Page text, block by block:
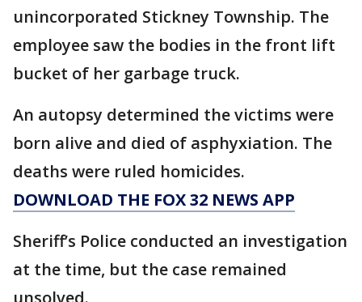
unincorporated Stickney Township. The
employee saw the bodies in the front lift
bucket of her garbage truck.
An autopsy determined the victims were
born alive and died of asphyxiation. The
deaths were ruled homicides.
DOWNLOAD THE FOX 32 NEWS APP
Sheriff’s Police conducted an investigation
at the time, but the case remained
unsolved.